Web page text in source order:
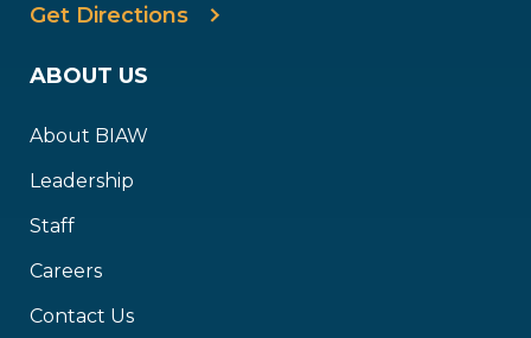
Get Directions
ABOUT US
About BIAW
Leadership
Staff
Careers
Contact Us